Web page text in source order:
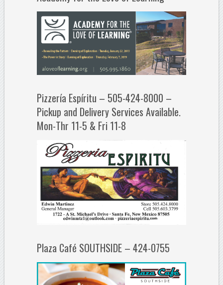
Pizzería Espíritu – 505-424-8000 –
Pickup and Delivery Services Available.
Mon-Thr 11-5 & Fri 11-8
Plaza Café SOUTHSIDE – 424-0755